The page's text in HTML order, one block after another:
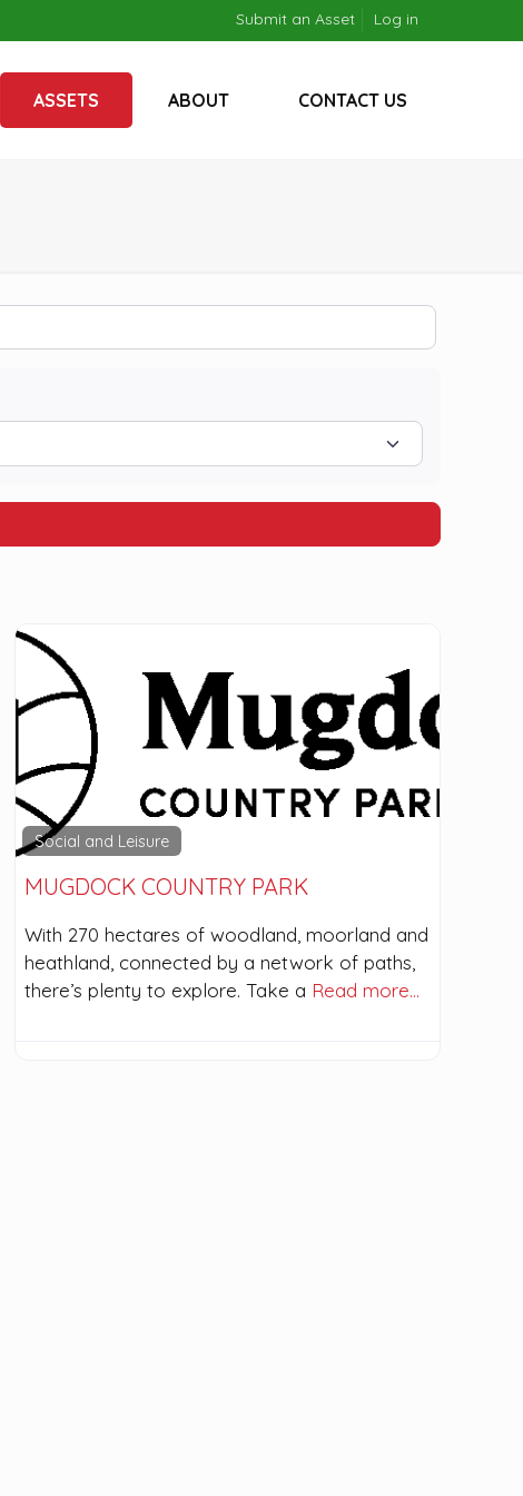
Submit an Asset Log in
ASSETS ABOUT CONTACT US
Social and Leisure
MUGDOCK COUNTRY PARK
With 270 hectares of woodland, moorland and
heathland, connected by a network of paths,
there’s plenty to explore. Take a Read more…